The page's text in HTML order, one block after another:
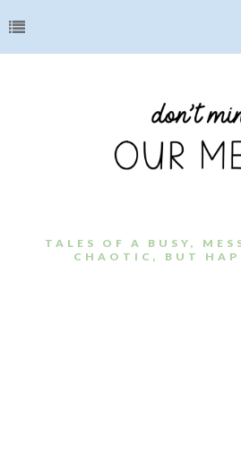
TALES OF A BUSY,
CHAOTIC, BUT